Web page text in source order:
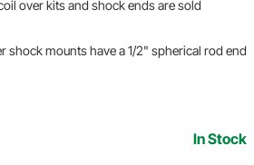
over kits and shock ends are sold
shock mounts have a 1/2" spherical rod end
In Stock